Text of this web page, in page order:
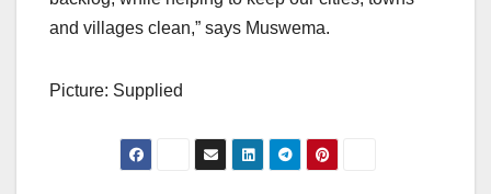
and villages clean,” says Muswema.
Picture: Supplied